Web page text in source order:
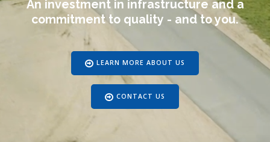
An investment in infrastructure and a
commitment to quality - and to you.
LEARN MORE ABOUT US
CONTACT US